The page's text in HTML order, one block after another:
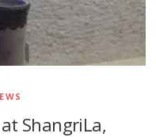
ShangriLa,